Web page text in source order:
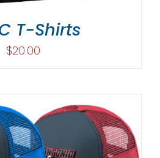
T-Shirts
$20.00